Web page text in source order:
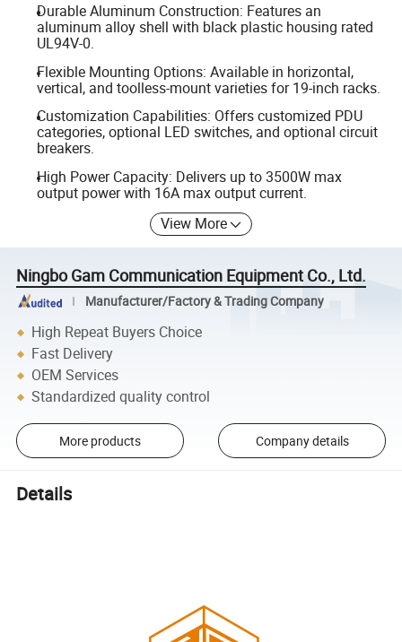
Durable Aluminum Construction: Features an
aluminum alloy shell with black plastic housing rated
UL94V-0.
Flexible Mounting Options: Available in horizontal,
vertical, and toolless-mount varieties for 19-inch racks.
Customization Capabilities: Offers customized PDU
categories, optional LED switches, and optional circuit
breakers.
High Power Capacity: Delivers up to 3500W max
output power with 16A max output current.
View More
Ningbo Gam Communication Equipment Co., Ltd.
Manufacturer/Factory & Trading Company
High Repeat Buyers Choice
Fast Delivery
OEM Services
Standardized quality control
More products Company details
Details